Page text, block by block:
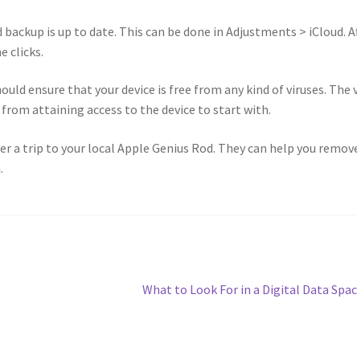
is up to date. This can be done in Adjustments > iCloud.
clicks.
ensure that your device is free from any kind of viruses. The
attaining access to the device to start with.
a trip to your local Apple Genius Rod. They can help you
Next
What to Look For in a Digital Data